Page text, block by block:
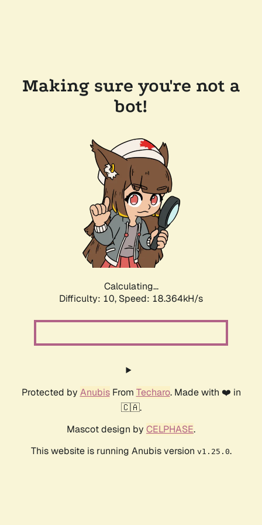
Making sure you're not a
bot!
Calculating...
Difficulty: 10, Speed: 18.364kH/s
Protected by AnubisFrom Techaro. Made with ❤️ in
🇨🇦.
Mascot design by CELPHASE.
This website is running Anubis version v1.25.0.